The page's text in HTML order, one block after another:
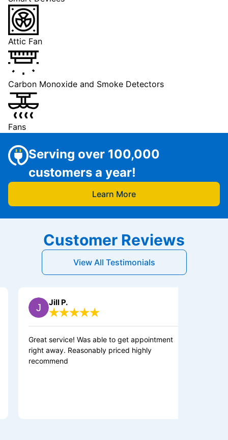
Attic Fan
Carbon Monoxide and Smoke Detectors
Fans
Serving over 100,000
customers a year!
Learn More
Customer Reviews
View All Testimonials
service! Was able to get appointment
Reasonably priced highly
Excellent